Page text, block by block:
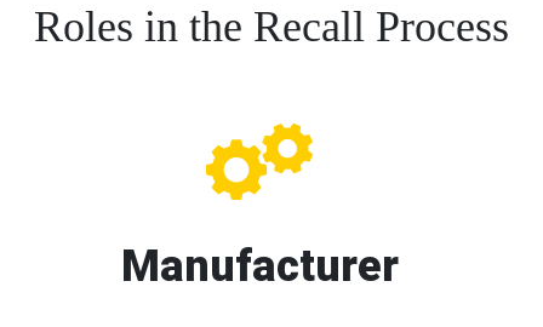
Roles in the Recall Process
Manufacturer